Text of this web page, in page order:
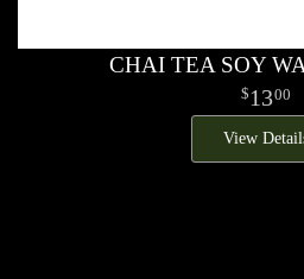
CHAI TEA SOY
1300
View